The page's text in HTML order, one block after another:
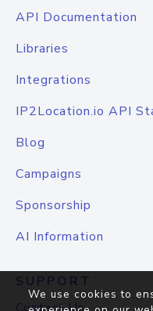
API Documentation
Libraries
Integrations
IP2Location.io API
Blog
Campaigns
Sponsorship
AI Information
SUPPORT
We use cookies to